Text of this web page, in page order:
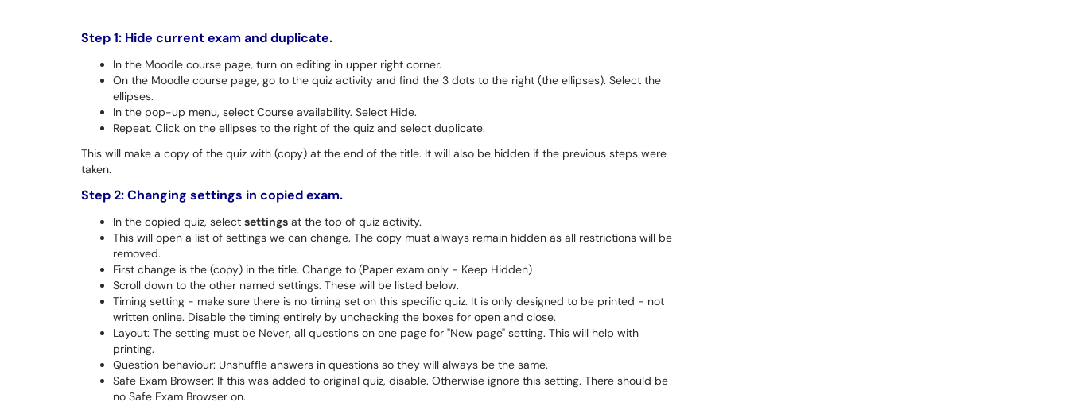
Step 1: Hide current exam and duplicate.
In the Moodle course page, turn on editing in upper right corner.
On the Moodle course page, go to the quiz activity and find the 3 dots to the right (the ellipses). Select the
ellipses.
In the pop-up menu, select Course availability. Select Hide.
Repeat. Click on the ellipses to the right of the quiz and select duplicate.
This will make a copy of the quiz with (copy) at the end of the title. It will also be hidden if the previous steps were
taken.
Step 2: Changing settings in copied exam.
In the copied quiz, select settings at the top of quiz activity.
This will open a list of settings we can change. The copy must always remain hidden as all restrictions will be
removed.
First change is the (copy) in the title. Change to (Paper exam only - Keep Hidden)
Scroll down to the other named settings. These will be listed below.
Timing setting - make sure there is no timing set on this specific quiz. It is only designed to be printed - not
written online. Disable the timing entirely by unchecking the boxes for open and close.
Layout: The setting must be Never, all questions on one page for "New page" setting. This will help with
printing.
Question behaviour: Unshuffle answers in questions so they will always be the same.
Safe Exam Browser: If this was added to original quiz, disable. Otherwise ignore this setting. There should be
no Safe Exam Browser on.